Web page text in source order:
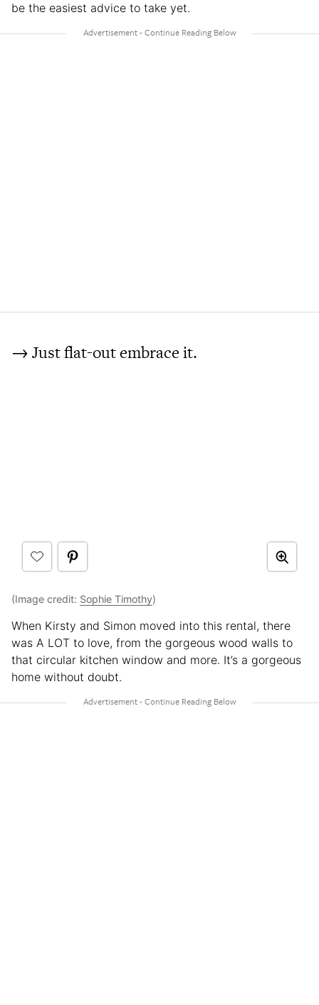
be the easiest advice to take yet.
→ Just flat-out embrace it.
(Image credit: Sophie Timothy)
When Kirsty and Simon moved into this rental, there
was A LOT to love, from the gorgeous wood walls to
that circular kitchen window and more. It’s a gorgeous
home without doubt.